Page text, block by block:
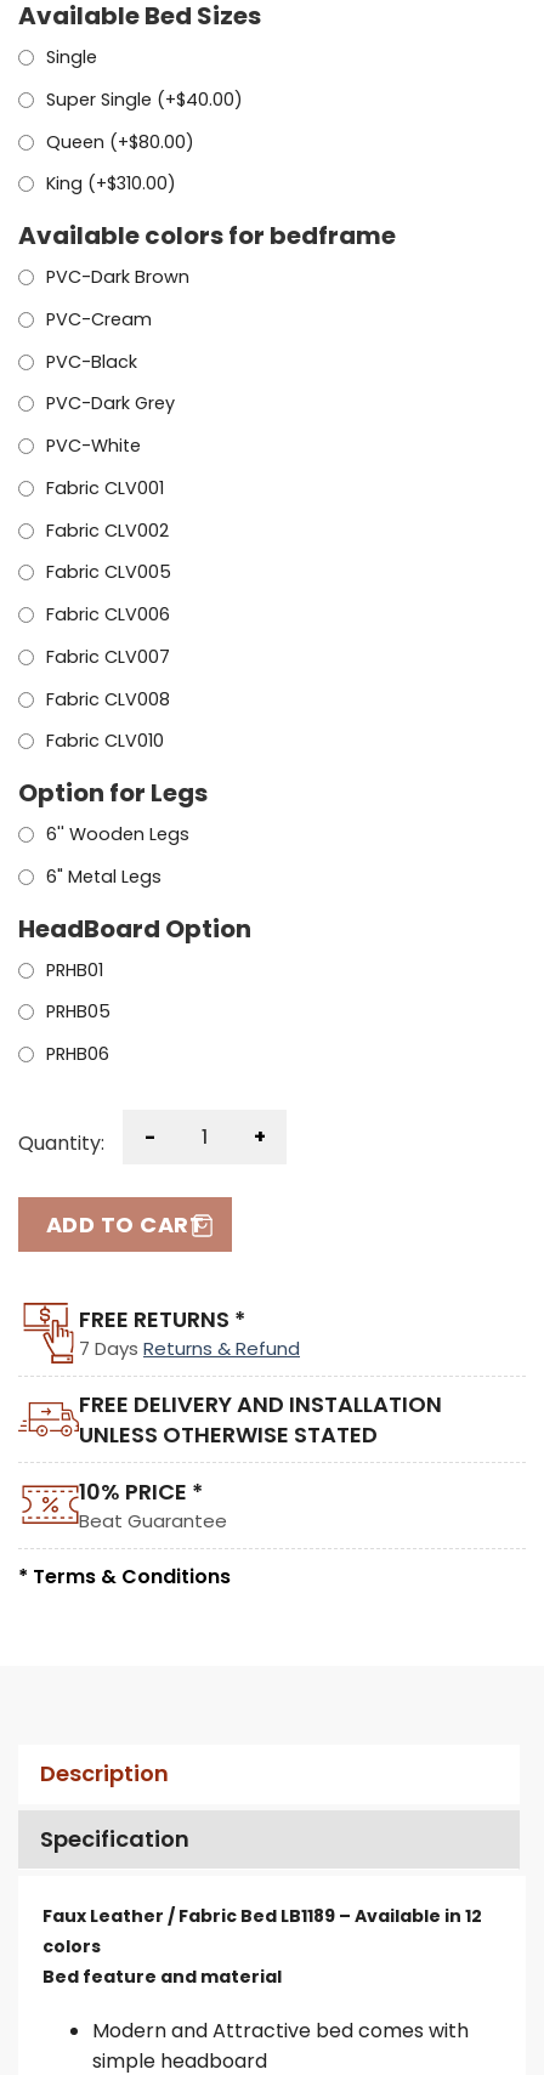
Available Bed Sizes
Single
Super Single (+$40.00)
Queen (+$80.00)
King (+$310.00)
Available colors for bedframe
PVC-Dark Brown
PVC-Cream
PVC-Black
PVC-Dark Grey
PVC-White
Fabric CLV001
Fabric CLV002
Fabric CLV005
Fabric CLV006
Fabric CLV007
Fabric CLV008
Fabric CLV010
Option for Legs
6'' Wooden Legs
6" Metal Legs
HeadBoard Option
PRHB01
PRHB05
PRHB06
Quantity: - +
ADD TO CART
FREE RETURNS *
7 Days Returns & Refund
FREE DELIVERY AND INSTALLATION
UNLESS OTHERWISE STATED
10% PRICE *
Beat Guarantee
* Terms & Conditions
Description
Specification
Faux Leather / Fabric Bed LB1189 – Available in 12
colors
Bed feature and material
Modern and Attractive bed comes with
simple headboard